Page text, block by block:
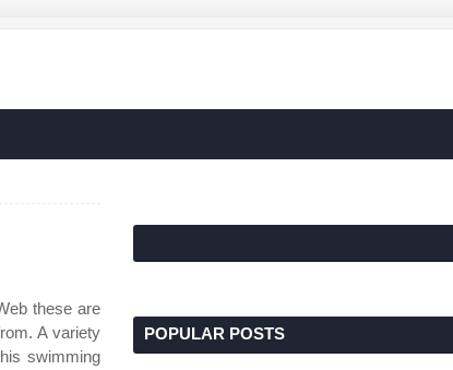
these are
A variety
swimming
POPULAR POSTS